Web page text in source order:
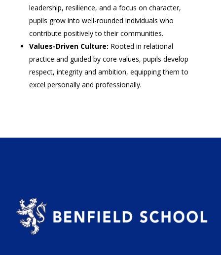
leadership, resilience, and a focus on character,
pupils grow into well-rounded individuals who
contribute positively to their communities.
Values-Driven Culture: Rooted in relational
practice and guided by core values, pupils develop
respect, integrity and ambition, equipping them to
excel personally and professionally.